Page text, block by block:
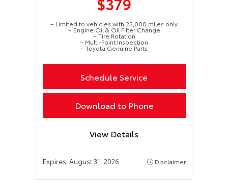
– Limited to vehicles with 25,000 miles only
– Engine Oil & Oil Filter Change
– Tire Rotation
– Multi-Point Inspection
– Toyota Genuine Parts
Schedule Service
Download to Phone
View Details
Expires: August 31, 2026 Disclaimer